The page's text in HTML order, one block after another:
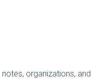
organizations, and